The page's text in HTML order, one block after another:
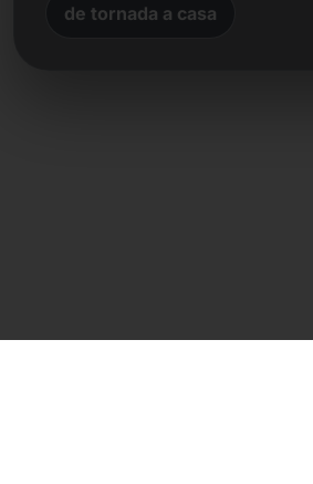
de tornada a casa